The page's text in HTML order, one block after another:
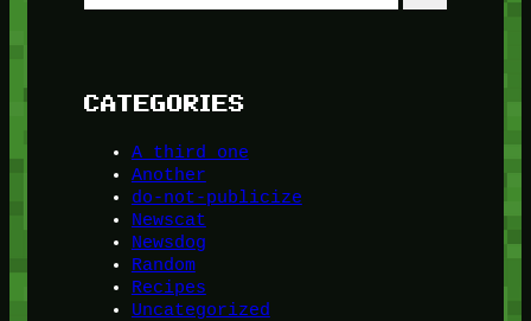
CATEGORIES
A third one
Another
do-not-publicize
Newscat
Newsdog
Random
Recipes
Uncategorized